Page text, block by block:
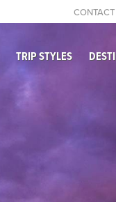
TRIP STYLES
CONTACT